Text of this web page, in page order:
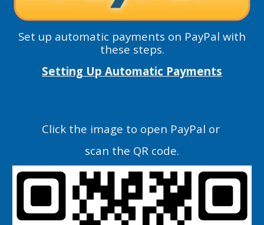
Set up automatic payments on PayPal with
these steps.
Setting Up Automatic Payments
Click the image to open PayPal or
scan the QR code.